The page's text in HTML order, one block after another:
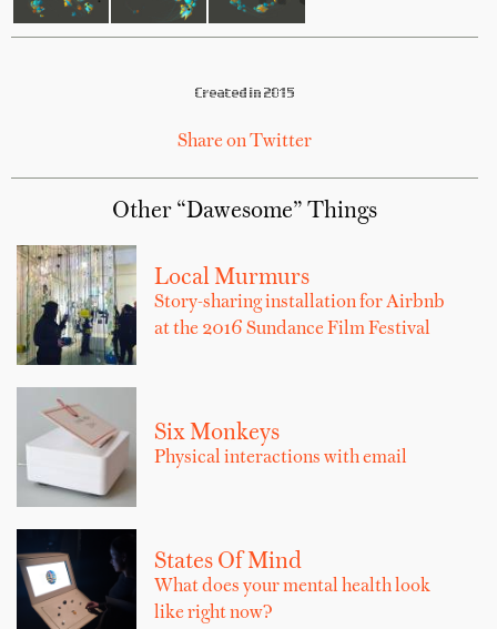
Created in 2015
Share on Twitter
Other “Dawesome” Things
Local Murmurs
Story-sharing installation for Airbnb
at the 2016 Sundance Film Festival
Six Monkeys
Physical interactions with email
States Of Mind
What does your mental health look
like right now?